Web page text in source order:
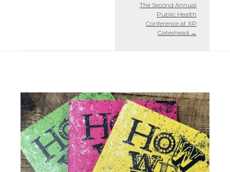
The Second Annual
Public Health
Conference at XP
Gateshead →